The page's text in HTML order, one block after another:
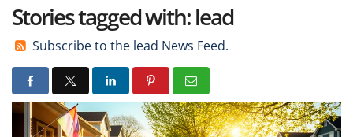
Stories tagged with: lead
Subscribe to the lead News Feed.